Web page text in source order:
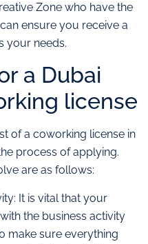
Zone who have the
ensure you receive a
your needs.
a Dubai
license
of a coworking license in
process of applying.
are as follows:
It is vital that your
the business activity
make sure everything